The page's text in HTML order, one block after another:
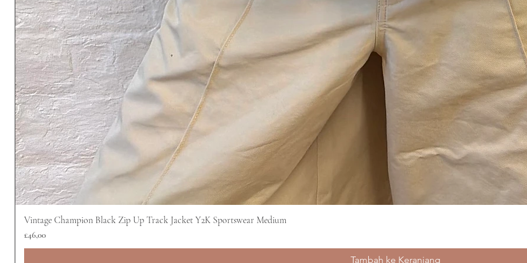
Vintage Champion Black Zip Up Track Jacket Y2K Sportswear Medium
Harga
£46,00
Tambah ke Keranjang